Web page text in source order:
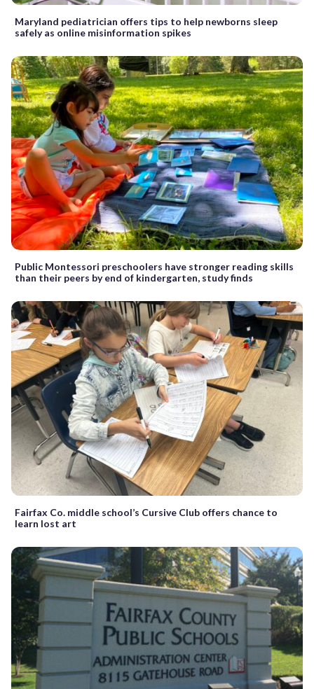
Maryland pediatrician offers tips to help newborns sleep
safely as online misinformation spikes
Public Montessori preschoolers have stronger reading skills
than their peers by end of kindergarten, study finds
Fairfax Co. middle school’s Cursive Club offers chance to
learn lost art